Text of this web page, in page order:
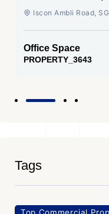
Ahmedabad
Iscon Ambli Road,
Office Space
PROPERTY_3643
Tags